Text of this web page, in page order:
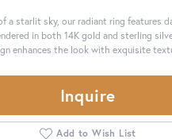
a starlit sky, our radiant ring features
in both 14K gold and sterling
enhances the look with exquisite
Inquire
Add to Wish List